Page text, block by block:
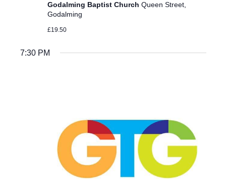
Godalming Baptist Church Queen Street,
Godalming
£19.50
7:30 PM